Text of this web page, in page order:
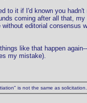
to it if I'd known you
coming after all that,
without editorial consensus
like that happen
my mistake).
is not the same as